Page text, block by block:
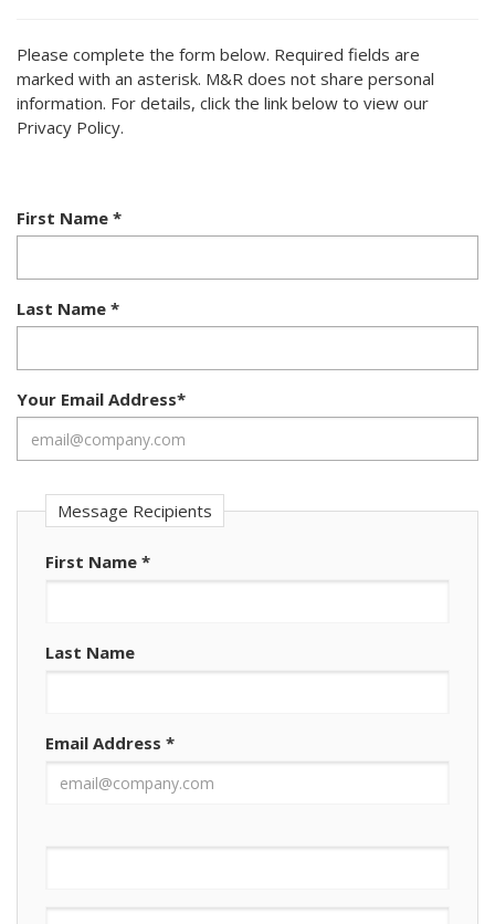
Please complete the form below. Required fields are
marked with an asterisk. M&R does not share personal
information. For details, click the link below to view our
Privacy Policy.
First Name *
Last Name *
Your Email Address*
Message Recipients
First Name *
Last Name
Email Address *